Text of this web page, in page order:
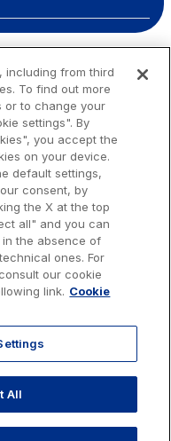
up.
Register no. 07516911000
reserved
Work with us
including from third
To find out more
or to change your
settings". By
you accept the
on your device.
default settings,
consent, by
the X at the top
all" and you can
the absence of
ones. For
our cookie
link. Cookie
All